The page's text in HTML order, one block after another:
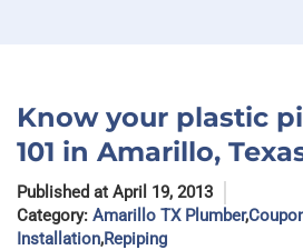
Know your plastic
101 in Amarillo,
Published at April 19, 2013
Category: Amarillo TX Plumber,
Installation,Repiping